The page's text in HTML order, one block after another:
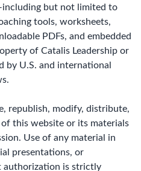
but not limited to
tools, worksheets,
PDFs, and embedded
of Catalis Leadership or
by U.S. and international
republish, modify, distribute,
this website or its materials
Use of any material in
presentations, or
authorization is strictly